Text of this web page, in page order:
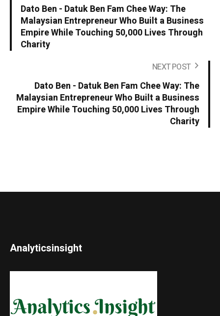
Dato Ben - Datuk Ben Fam Chee Way: The
Malaysian Entrepreneur Who Built a Business
Empire While Touching 50,000 Lives Through
Charity
NEXT POST
Dato Ben - Datuk Ben Fam Chee Way: The
Malaysian Entrepreneur Who Built a Business
Empire While Touching 50,000 Lives Through
Charity
Analyticsinsight